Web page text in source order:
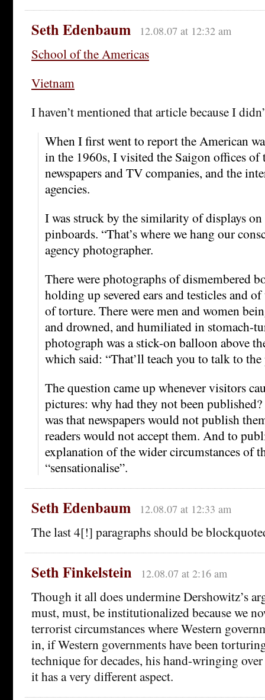
Seth Edenbaum 12.08.07 at 12:32 am
School of the Americas
Vietnam
I haven’t mentioned that article because I
When I first went to report the American
in the 1960s, I visited the Saigon offices of
newspapers and TV companies, and the
agencies.
I was struck by the similarity of displays
pinboards. “That’s where we hang our
agency photographer.
There were photographs of dismembered
holding up severed ears and testicles and
of torture. There were men and women
and drowned, and humiliated in stomach-
photograph was a stick-on balloon above
which said: “That’ll teach you to talk to the
The question came up whenever visitors
pictures: why had they not been
was that newspapers would not publish
readers would not accept them. And to
explanation of the wider circumstances of
“sensationalise”.
Seth Edenbaum 12.08.07 at 12:33 am
The last 4[!] paragraphs should be
Seth Finkelstein 12.08.07 at 2:16 am
Though it all does undermine Dershowitz’s
must, must, be institutionalized because we
terrorist circumstances where Western
in, if Western governments have been
technique for decades, his hand-wringing
it has a very different aspect.